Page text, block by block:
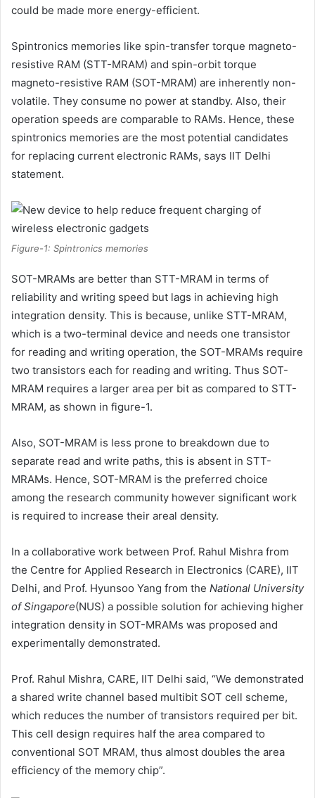
could be made more energy-efficient.
Spintronics memories like spin-transfer torque magneto-
resistive RAM (STT-MRAM) and spin-orbit torque
magneto-resistive RAM (SOT-MRAM) are inherently non-
volatile. They consume no power at standby. Also, their
operation speeds are comparable to RAMs. Hence, these
spintronics memories are the most potential candidates
for replacing current electronic RAMs, says IIT Delhi
statement.
Figure-1: Spintronics memories
SOT-MRAMs are better than STT-MRAM in terms of
reliability and writing speed but lags in achieving high
integration density. This is because, unlike STT-MRAM,
which is a two-terminal device and needs one transistor
for reading and writing operation, the SOT-MRAMs require
two transistors each for reading and writing. Thus SOT-
MRAM requires a larger area per bit as compared to STT-
MRAM, as shown in figure-1.
Also, SOT-MRAM is less prone to breakdown due to
separate read and write paths, this is absent in STT-
MRAMs. Hence, SOT-MRAM is the preferred choice
among the research community however significant work
is required to increase their areal density.
In a collaborative work between Prof. Rahul Mishra from
the Centre for Applied Research in Electronics (CARE), IIT
Delhi, and Prof. Hyunsoo Yang from the National University
of Singapore(NUS) a possible solution for achieving higher
integration density in SOT-MRAMs was proposed and
experimentally demonstrated.
Prof. Rahul Mishra, CARE, IIT Delhi said, “We demonstrated
a shared write channel based multibit SOT cell scheme,
which reduces the number of transistors required per bit.
This cell design requires half the area compared to
conventional SOT MRAM, thus almost doubles the area
efficiency of the memory chip”.